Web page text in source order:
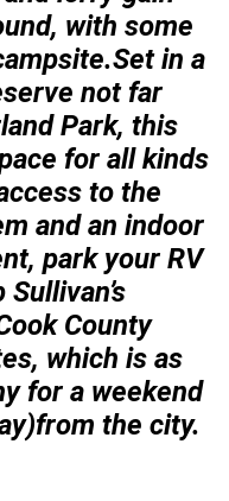
with some
in a
not far
Park, this
for all kinds
to the
and an indoor
park your RV
County
which is as
for a weekend
the city.